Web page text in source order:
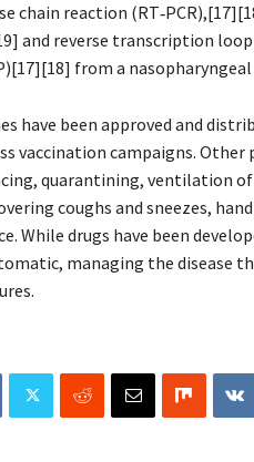
chain reaction
and reverse transcription
from a nasopharyngeal
have been approved and
vaccination campaigns. Other
quarantining, ventilation of
coughs and sneezes,
While drugs have been
managing the disease